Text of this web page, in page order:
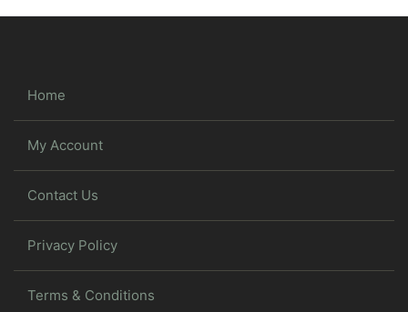
Home
My Account
Contact Us
Privacy Policy
Terms & Conditions